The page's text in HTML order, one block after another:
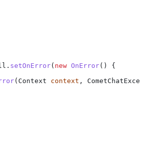
. setOnError( new OnError() {
( Context context ,